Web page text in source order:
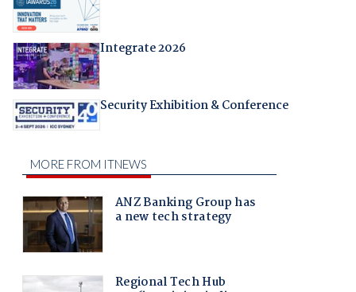
Integrate 2026
Security Exhibition & Conference